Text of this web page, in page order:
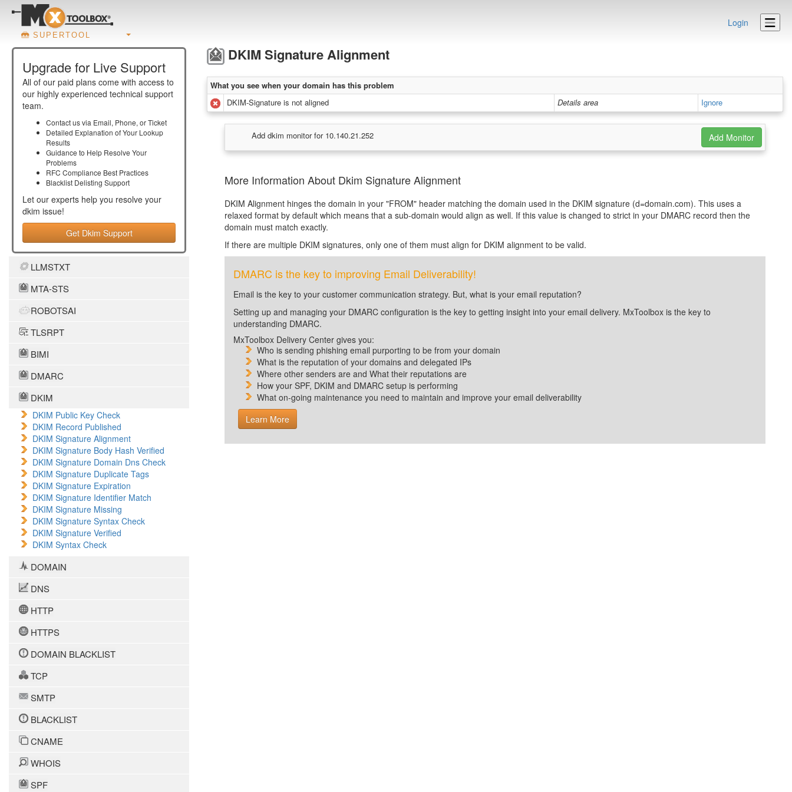
SUPERTOOL
Login
Upgrade for Live Support
All of our paid plans come with access to
our highly experienced technical support
team.
Contact us via Email, Phone, or Ticket
Detailed Explanation of Your Lookup
Results
Guidance to Help Resolve Your
Problems
RFC Compliance Best Practices
Blacklist Delisting Support
Let our experts help you resolve your
dkim issue!
Get Dkim Support
LLMSTXT
MTA-STS
ROBOTSAI
TLSRPT
BIMI
DMARC
DKIM
DKIM Public Key Check
DKIM Record Published
DKIM Signature Alignment
DKIM Signature Body Hash Verified
DKIM Signature Domain Dns Check
DKIM Signature Duplicate Tags
DKIM Signature Expiration
DKIM Signature Identifier Match
DKIM Signature Missing
DKIM Signature Syntax Check
DKIM Signature Verified
DKIM Syntax Check
DOMAIN
DNS
HTTP
HTTPS
DOMAIN BLACKLIST
TCP
SMTP
BLACKLIST
CNAME
WHOIS
SPF
DKIM Signature Alignment
What you see when your domain has this problem
DKIM-Signature is not aligned
Details area Ignore
Add dkim monitor for 10.140.21.252
More Information About Dkim Signature Alignment
DKIM Alignment hinges the domain in your "FROM" header matching the domain used in the DKIM signature (d=domain.com). This uses a
relaxed format by default which means that a sub-domain would align as well. If this value is changed to strict in your DMARC record then the
domain must match exactly.
If there are multiple DKIM signatures, only one of them must align for DKIM alignment to be valid.
DMARC is the key to improving Email Deliverability!
Email is the key to your customer communication strategy. But, what is your email reputation?
Setting up and managing your DMARC configuration is the key to getting insight into your email delivery. MxToolbox is the key to
understanding DMARC.
MxToolbox Delivery Center gives you:
Who is sending phishing email purporting to be from your domain
What is the reputation of your domains and delegated IPs
Where other senders are and What their reputations are
How your SPF, DKIM and DMARC setup is performing
What on-going maintenance you need to maintain and improve your email deliverability
Learn More